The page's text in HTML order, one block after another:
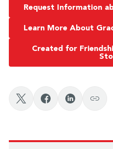
Request Information
Learn More About
Created for